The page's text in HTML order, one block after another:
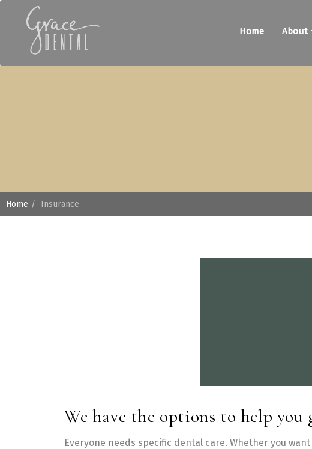
Home About
Home Insurance
We have the options to help you
Everyone needs specific dental care. Whether you